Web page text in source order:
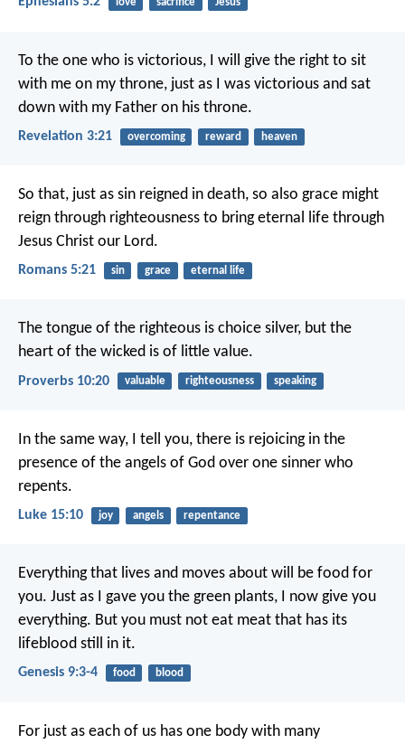
love sacrifice Jesus
To the one who is victorious, I will give the right to sit
with me on my throne, just as I was victorious and sat
down with my Father on his throne.
Revelation 3:21 overcoming reward heaven
So that, just as sin reigned in death, so also grace might
reign through righteousness to bring eternal life through
Jesus Christ our Lord.
Romans 5:21 sin grace eternal life
The tongue of the righteous is choice silver, but the
heart of the wicked is of little value.
Proverbs 10:20 valuable righteousness speaking
In the same way, I tell you, there is rejoicing in the
presence of the angels of God over one sinner who
repents.
Luke 15:10 joy angels repentance
Everything that lives and moves about will be food for
you. Just as I gave you the green plants, I now give you
everything. But you must not eat meat that has its
lifeblood still in it.
Genesis 9:3-4 food blood
For just as each of us has one body with many